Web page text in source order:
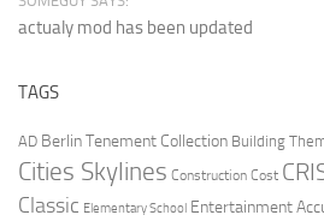
actualy mod has been updated
TAGS
AD Berlin Tenement Collection Building
Cities Skylines Construction Cost
Classic Elementary School Entertainment